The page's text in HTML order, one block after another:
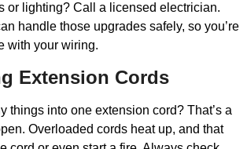
or lighting? Call a licensed electrician.
handle those upgrades safely, so you’re
with your wiring.
Extension Cords
things into one extension cord? That’s a
Overloaded cords heat up, and that